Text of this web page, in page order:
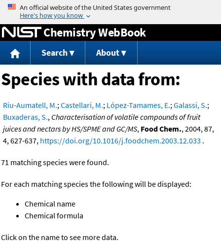
Jump to content
Chemistry WebBook
Search About
Species with data from:
Riu-Aumatell, M.;Castellari, M.; López-Tamames, E.;Galassi, S.;
Buxaderas, S., Characterisation of volatile compounds of fruit
juices and nectars by HS/SPME and GC/MS, Food Chem., 2004, 87,
4, 627-637, https://doi.org/10.1016/j.foodchem.2003.12.033 .
71 matching species were found.
For each matching species the following will be displayed:
Chemical name
Chemical formula
Click on the name to see more data.